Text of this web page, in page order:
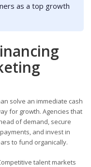
as a top growth
solve an immediate cash
for growth. Agencies that
of demand, secure
and invest in
to fund organically.
talent markets